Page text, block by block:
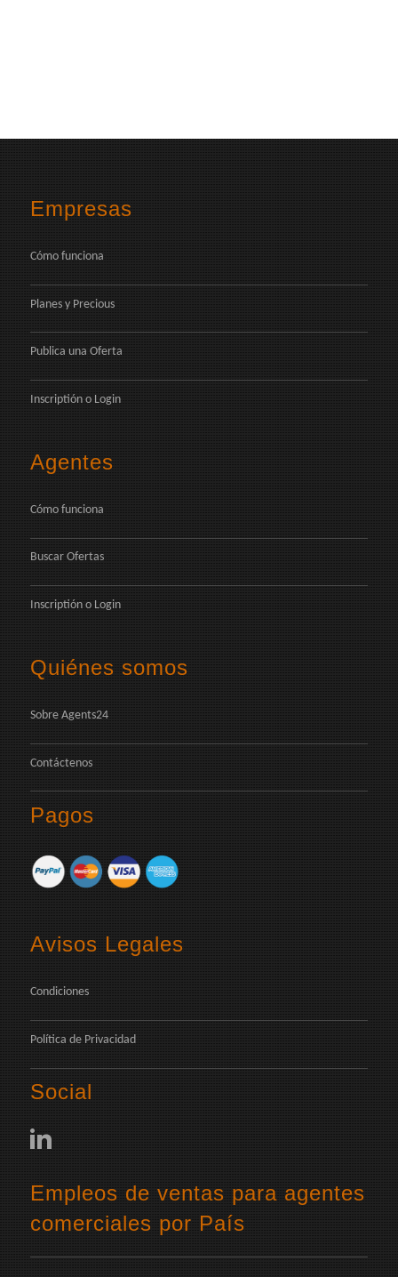
Empresas
Cómo funciona
Planes y Precious
Publica una Oferta
Inscriptión o Login
Agentes
Cómo funciona
Buscar Ofertas
Inscriptión o Login
Quiénes somos
Sobre Agents24
Contáctenos
Pagos
Avisos Legales
Condiciones
Política de Privacidad
Social
Empleos de ventas para agentes
comerciales por País